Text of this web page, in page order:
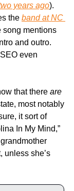
years ago).
the band at NC
song mentions
and outro.
even
that there
most notably
it sort of
In My Mind,”